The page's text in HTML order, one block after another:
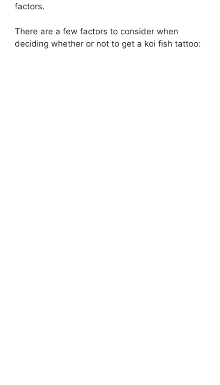
factors.
There are a few factors to consider when
deciding whether or not to get a koi fish tattoo: